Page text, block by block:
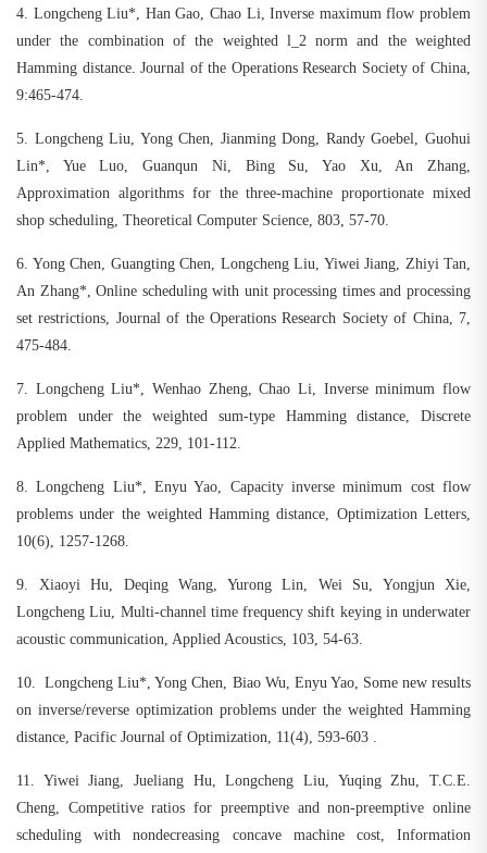
4. Longcheng Liu*, Han Gao, Chao Li, Inverse maximum flow problem
under the combination of the weighted l_2 norm and the weighted
Hamming distance. Journal of the Operations Research Society of China,
9:465-474.
5. Longcheng Liu, Yong Chen, Jianming Dong, Randy Goebel, Guohui
Lin*, Yue Luo, Guanqun Ni, Bing Su, Yao Xu, An Zhang,
Approximation algorithms for the three-machine proportionate mixed
shop scheduling, Theoretical Computer Science, 803, 57-70.
6. Yong Chen, Guangting Chen, Longcheng Liu, Yiwei Jiang, Zhiyi Tan,
An Zhang*, Online scheduling with unit processing times and processing
set restrictions, Journal of the Operations Research Society of China, 7,
475-484.
7. Longcheng Liu*, Wenhao Zheng, Chao Li, Inverse minimum flow
problem under the weighted sum-type Hamming distance, Discrete
Applied Mathematics, 229, 101-112.
8. Longcheng Liu*, Enyu Yao, Capacity inverse minimum cost flow
problems under the weighted Hamming distance, Optimization Letters,
10(6), 1257-1268.
9.
Xiaoyi Hu, Deqing Wang, Yurong Lin, Wei Su, Yongjun Xie,
Longcheng Liu, Multi-channel time frequency shift keying in underwater
acoustic communication, Applied Acoustics, 103, 54-63.
10. Longcheng Liu*, Yong Chen, Biao Wu, Enyu Yao, Some new results
on inverse/reverse optimization problems under the weighted Hamming
distance, Pacific Journal of Optimization, 11(4), 593-603 .
11. Yiwei Jiang, Jueliang Hu, Longcheng Liu, Yuqing Zhu, T.C.E.
Cheng, Competitive ratios for preemptive and non-preemptive online
scheduling with nondecreasing concave machine cost, Information